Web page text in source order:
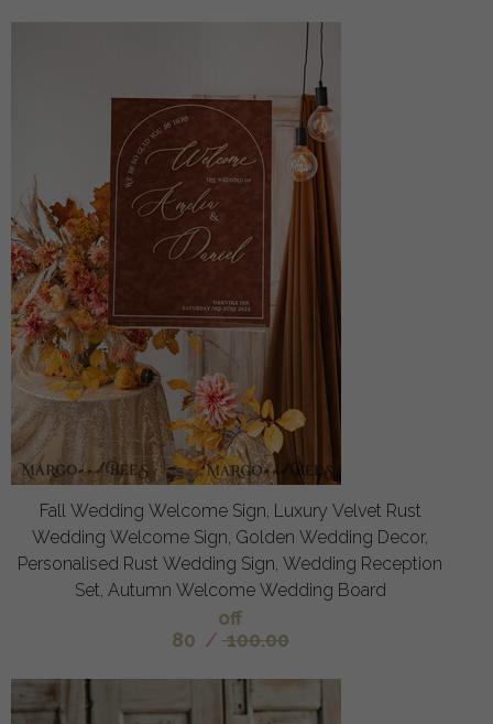
Fall Wedding Welcome Sign, Luxury Velvet Rust
Wedding Welcome Sign, Golden Wedding Decor,
Personalised Rust Wedding Sign, Wedding Reception
Set, Autumn Welcome Wedding Board
off
80 / 100.00